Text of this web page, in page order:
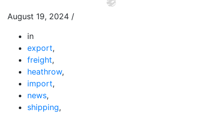
August 19, 2024 /
in
export,
freight,
heathrow,
import,
news,
shipping,